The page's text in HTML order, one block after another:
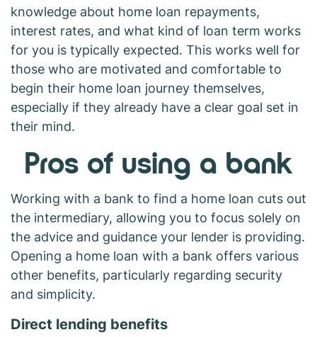
knowledge about home loan repayments,
interest rates, and what kind of loan term works
for you is typically expected. This works well for
those who are motivated and comfortable to
begin their home loan journey themselves,
especially if they already have a clear goal set in
their mind.
Pros of using a bank
Working with a bank to find a home loan cuts out
the intermediary, allowing you to focus solely on
the advice and guidance your lender is providing.
Opening a home loan with a bank offers various
other benefits, particularly regarding security
and simplicity.
Direct lending benefits